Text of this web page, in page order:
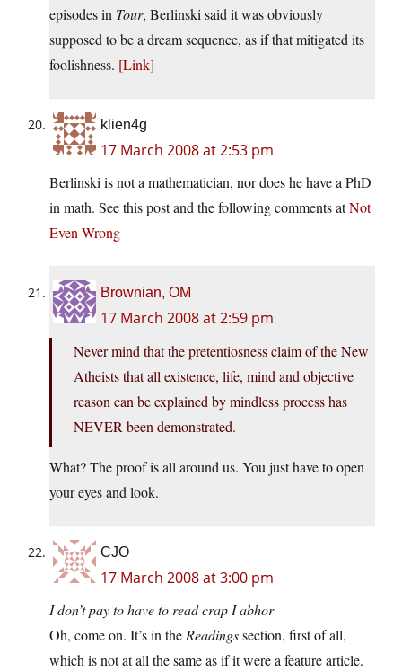
episodes in Tour, Berlinski said it was obviously
supposed to be a dream sequence, as if that mitigated its
foolishness. [Link]
klien4g
17 March 2008 at 2:53 pm
Berlinski is not a mathematician, nor does he have a PhD
in math. See this post and the following comments atNot
Even Wrong
Brownian, OM
17 March 2008 at 2:59 pm
Never mind that the pretentiosness claim of the New
Atheists that all existence, life, mind and objective
reason can be explained by mindless process has
NEVER been demonstrated.
What? The proof is all around us. You just have to open
your eyes and look.
CJO
17 March 2008 at 3:00 pm
I don’t pay to have to read crap I abhor
Oh, come on. It’s in the Readingssection, first of all,
which is not at all the same as if it were a feature article.